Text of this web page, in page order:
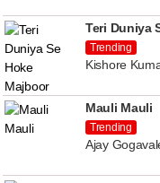
Teri Duniya
Trending
Kishore
Mauli Mauli
Trending
Ajay